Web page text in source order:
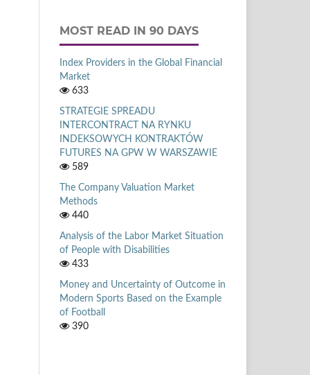
MOST READ IN 90 DAYS
Index Providers in the Global Financial
Market
633
STRATEGIE SPREADU
INTERCONTRACT NA RYNKU
INDEKSOWYCH KONTRAKTÓW
FUTURES NA GPW W WARSZAWIE
589
The Company Valuation Market
Methods
440
Analysis of the Labor Market Situation
of People with Disabilities
433
Money and Uncertainty of Outcome in
Modern Sports Based on the Example
of Football
390